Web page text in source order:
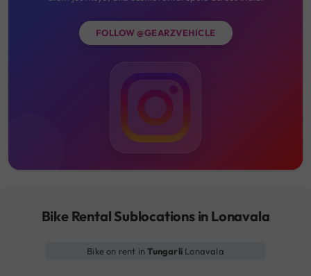
FOLLOW @GEARZVEHICLE
Bike Rental Sublocations in Lonavala
Bike on rent inTungarli Lonavala